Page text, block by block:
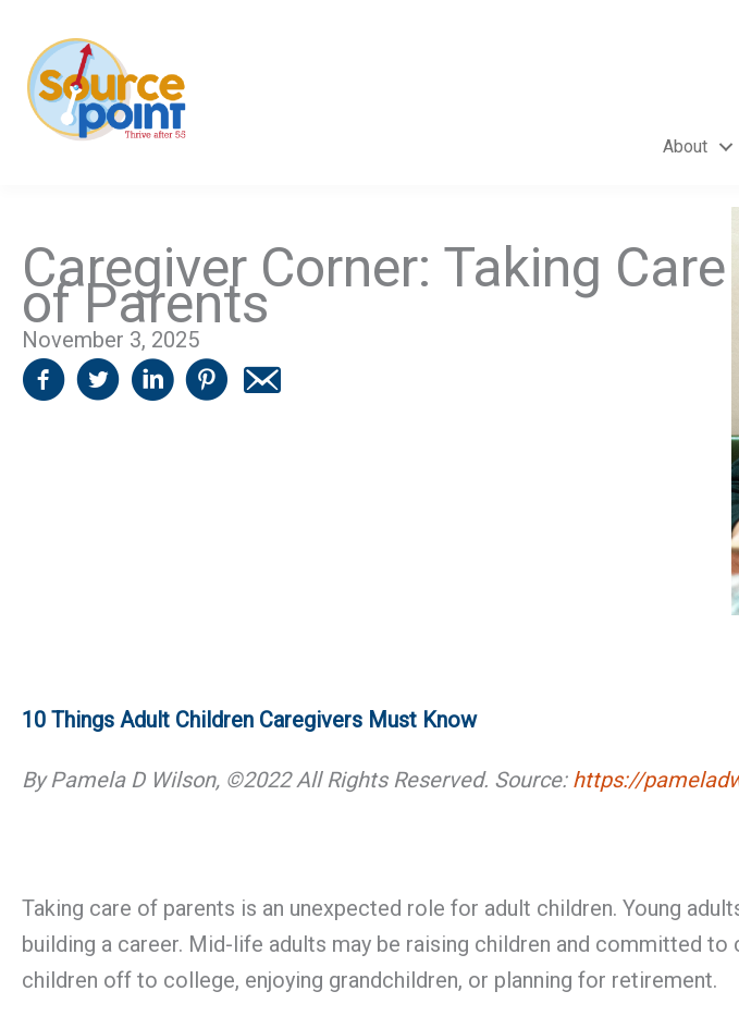
content
About
Caregiver Corner: Taking Care
of Parents
November 3, 2025
10 Things Adult Children Caregivers Must Know
By Pamela D Wilson, ©2022 All Rights Reserved. Source: https://
Taking care of parents is an unexpected role for adult children. Young
building a career. Mid-life adults may be raising children and committed
children off to college, enjoying grandchildren, or planning for retirement.